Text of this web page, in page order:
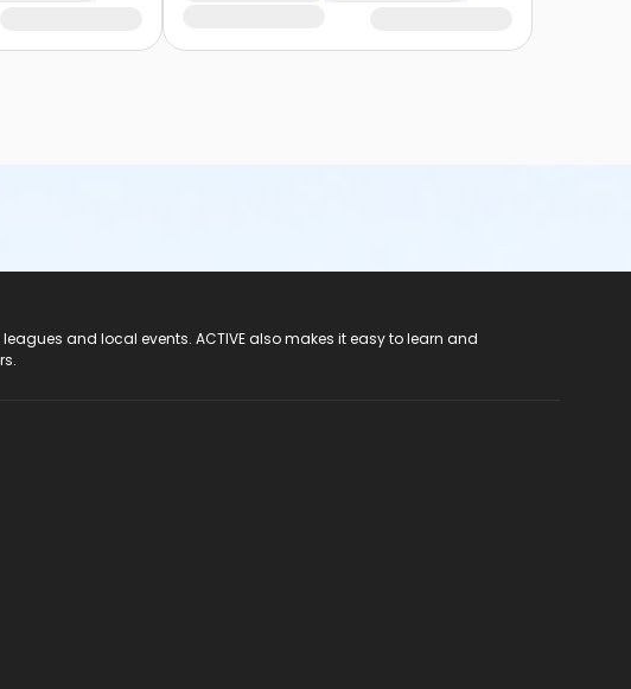
and local events. ACTIVE also makes it easy to learn and